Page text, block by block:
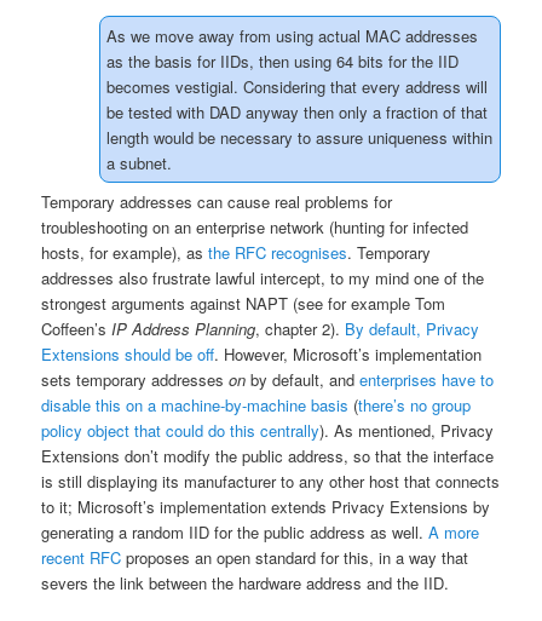
As we move away from using actual MAC addresses
as the basis for IIDs, then using 64 bits for the IID
becomes vestigial. Considering that every address will
be tested with DAD anyway then only a fraction of that
length would be necessary to assure uniqueness within
a subnet.
Temporary addresses can cause real problems for
troubleshooting on an enterprise network (hunting for infected
hosts, for example), asthe RFC recognises. Temporary
addresses also frustrate lawful intercept, to my mind one of the
strongest arguments against NAPT (see for example Tom
Coffeen’sIP Address Planning, chapter 2). By default, Privacy
Extensions should be off. However, Microsoft’s implementation
sets temporary addresseson by default, andenterprises have to
disable this on a machine-by-machine basis (there’s no group
policy object that could do this centrally). As mentioned, Privacy
Extensions don’t modify the public address, so that the interface
is still displaying its manufacturer to any other host that connects
to it; Microsoft’s implementation extends Privacy Extensions by
generating a random IID for the public address as well.A more
recent RFC proposes an open standard for this, in a way that
severs the link between the hardware address and the IID.